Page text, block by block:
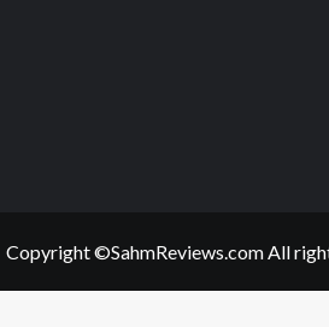
Copyright ©SahmReviews.com All